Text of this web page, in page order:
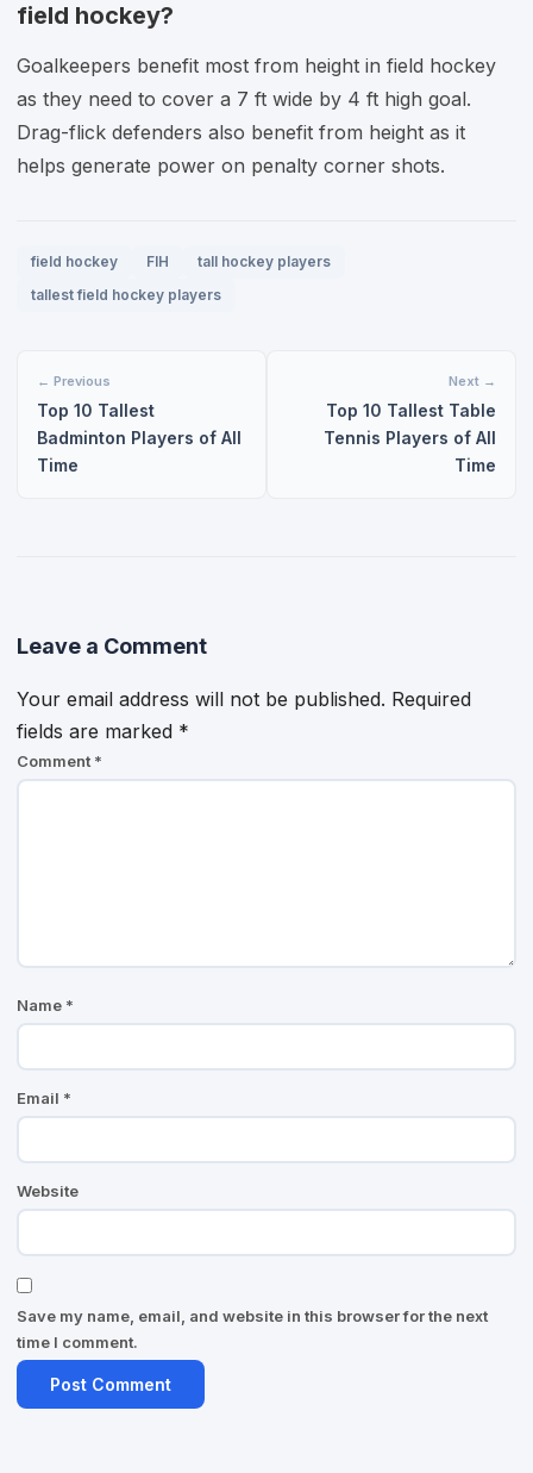
field hockey?
Goalkeepers benefit most from height in field hockey
as they need to cover a 7 ft wide by 4 ft high goal.
Drag-flick defenders also benefit from height as it
helps generate power on penalty corner shots.
field hockey FIH
tall hockey players
tallest field hockey players
← Previous
Top 10 Tallest
Badminton Players of All
Time
Next →
Top 10 Tallest Table
Tennis Players of All
Time
Leave a Comment
Your email address will not be published. Required
fields are marked *
Comment *
Name *
Email *
Website
Save my name, email, and website in this browser for the next
time I comment.